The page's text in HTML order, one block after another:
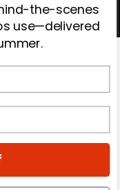
the-scenes
use—delivered